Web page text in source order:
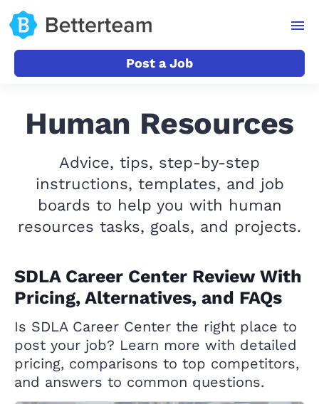
Post a Job
Human Resources
Advice, tips, step-by-step
instructions, templates, and job
boards to help you with human
resources tasks, goals, and projects.
SDLA Career Center Review With
Pricing, Alternatives, and FAQs
Is SDLA Career Center the right place to
post your job? Learn more with detailed
pricing, comparisons to top competitors,
and answers to common questions.